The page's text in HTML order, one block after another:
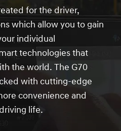
for the driver,
which allow you to gain
individual
technologies that
the world. The G70
with cutting-edge
convenience and
life.